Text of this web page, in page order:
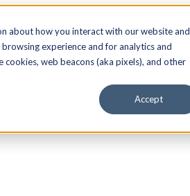
about how you interact with our website and
experience and for analytics and
web beacons (aka pixels), and other
Accept